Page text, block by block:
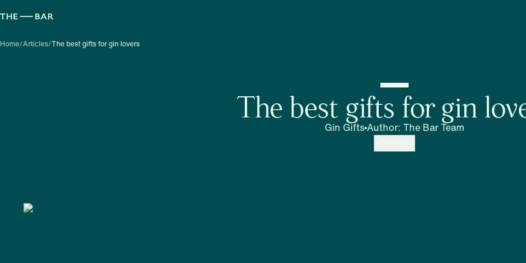
Home/Articles/The best gifts for gin lovers
The best gifts for gin
Gin GiftsAuthor: The Bar Team